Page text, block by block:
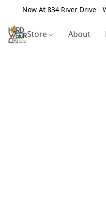
Now At 834 River Drive -
Store About